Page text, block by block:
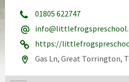
01805 622747
https://
Gas Ln, Great Torrington,